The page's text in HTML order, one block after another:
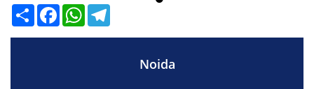
ShareFacebookWhatsApp
Noida